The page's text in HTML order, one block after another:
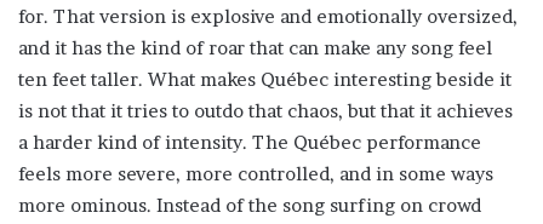
for. That version is explosive and emotionally oversized,
and it has the kind of roar that can make any song feel
ten feet taller. What makes Québec interesting beside it
is not that it tries to outdo that chaos, but that it achieves
a harder kind of intensity. The Québec performance
feels more severe, more controlled, and in some ways
more ominous. Instead of the song surfing on crowd